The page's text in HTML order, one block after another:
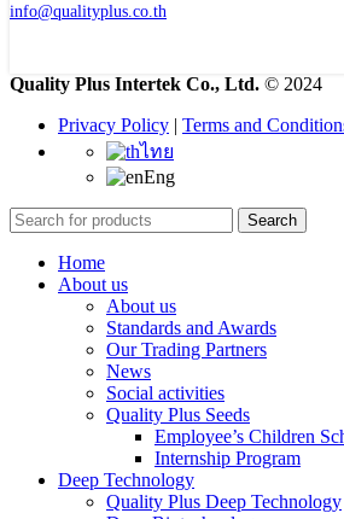
info@qualityplus.co.th
Quality Plus Intertek Co., Ltd. © 2024
Privacy Policy | Terms and
ไทย
Eng
Search
Home
About us
About us
Standards and Awards
Our Trading Partners
News
Social activities
Quality Plus Seeds
Employee’s Children
Internship Program
Deep Technology
Quality Plus Deep Technology